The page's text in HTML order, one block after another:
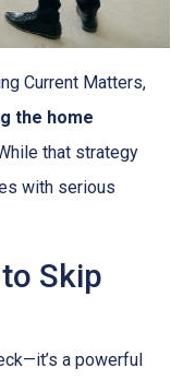
Current Matters,
the home
that strategy
with serious
Skip
a powerful